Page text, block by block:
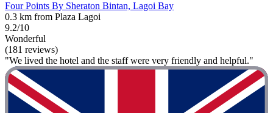
Four Points By Sheraton Bintan, Lagoi Bay
0.3 km from Plaza Lagoi
9.2/10
Wonderful
(181 reviews)
"We lived the hotel and the staff were very friendly and helpful."